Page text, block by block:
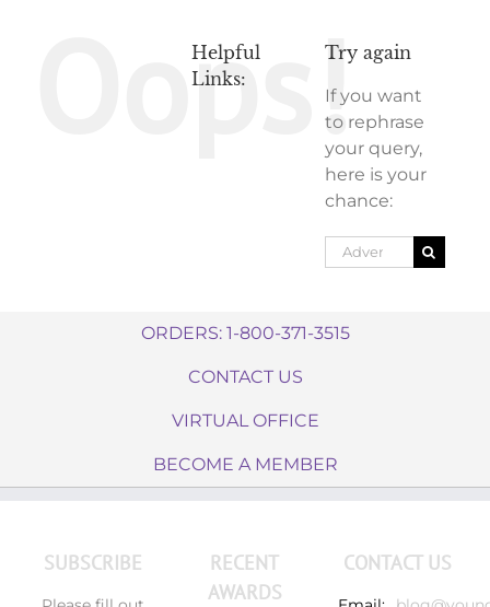
Oops!
Helpful
Links:
Try again
If you want
to rephrase
your query,
here is your
chance:
Search
for:
ORDERS: 1-800-371-3515
CONTACT US
VIRTUAL OFFICE
BECOME A MEMBER
SUBSCRIBE
RECENT
AWARDS
CONTACT US